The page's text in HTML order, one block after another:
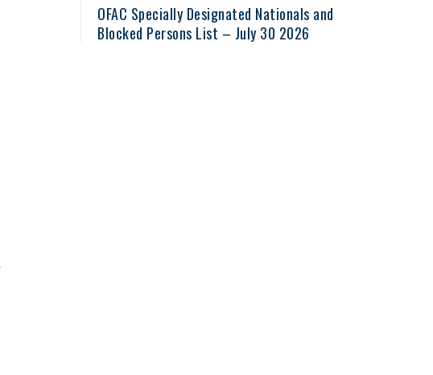
OFAC Specially Designated Nationals and
Blocked Persons List – July 30 2026